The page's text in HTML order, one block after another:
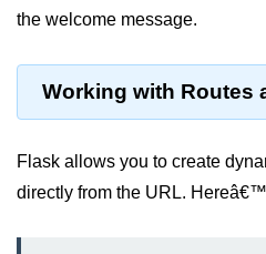
Concepts
Python OOPs Concepts
File Handling in
Python
the welcome message.
Working with Routes
Flask allows you to create
directly from the URL.